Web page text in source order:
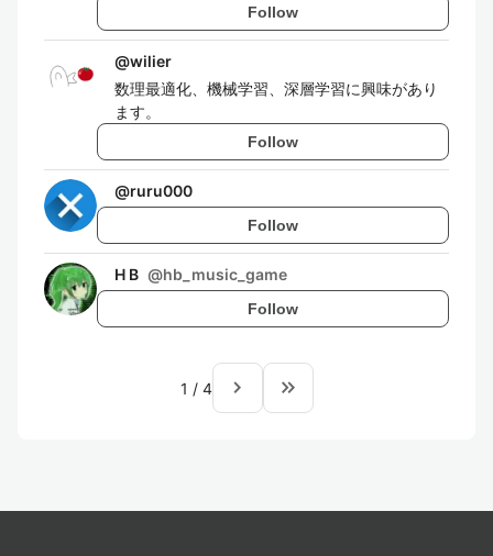
Follow
@wilier
数理最適化、機械学習、深層学習に興味があり
ます。
Follow
@ruru000
Follow
H B @hb_music_game
Follow
1 / 4 navigate_next keyboard_double_arrow_right